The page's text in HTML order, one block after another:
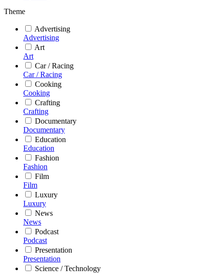
Theme
Advertising
Advertising
Art
Art
Car / Racing
Car / Racing
Cooking
Cooking
Crafting
Crafting
Documentary
Documentary
Education
Education
Fashion
Fashion
Film
Film
Luxury
Luxury
News
News
Podcast
Podcast
Presentation
Presentation
Science / Technology